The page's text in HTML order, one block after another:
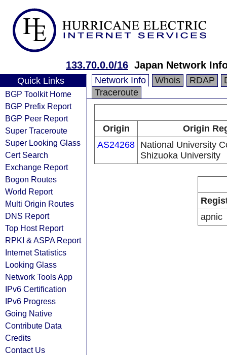
133.70.0.0/16 Japan Network
Quick Links
BGP Toolkit Home
BGP Prefix Report
BGP Peer Report
Super Traceroute
Super Looking Glass
Cert Search
Exchange Report
Bogon Routes
World Report
Multi Origin Routes
DNS Report
Top Host Report
RPKI & ASPA Report
Internet Statistics
Looking Glass
Network Tools App
IPv6 Certification
IPv6 Progress
Going Native
Contribute Data
Credits
Contact Us
Network Info Whois RDAP
Traceroute
Origin
Origin
AS24268 National University
Shizuoka University
apnic